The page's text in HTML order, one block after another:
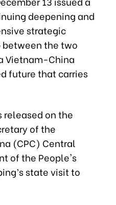
deepening and
strategic
the two
Vietnam-China
future that carries
on the
of the
(CPC) Central
of the People's
state visit to